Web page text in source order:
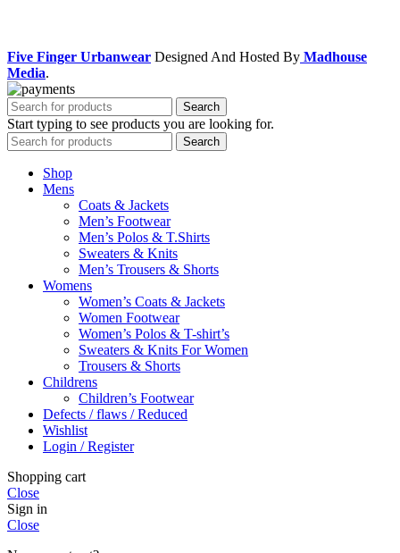
Five Finger Urbanwear Designed And Hosted By Madhouse
Media.
Search
Start typing to see products you are looking for.
Search
Shop
Mens
Coats & Jackets
Men’s Footwear
Men’s Polos & T.Shirts
Sweaters & Knits
Men’s Trousers & Shorts
Womens
Women’s Coats & Jackets
Women Footwear
Women’s Polos & T-shirt’s
Sweaters & Knits For Women
Trousers & Shorts
Childrens
Children’s Footwear
Defects / flaws / Reduced
Wishlist
Login / Register
Shopping cart
Close
Sign in
Close